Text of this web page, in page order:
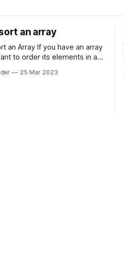
an array
you have an array
to order its elements in a
are several sorting
25 Mar 2023